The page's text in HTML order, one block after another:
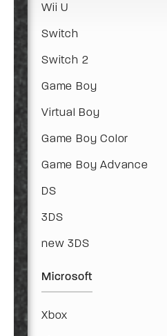
Wii U
Switch
Switch 2
Game Boy
Virtual Boy
Game Boy Color
Game Boy Advance
DS
3DS
new 3DS
Microsoft
Xbox